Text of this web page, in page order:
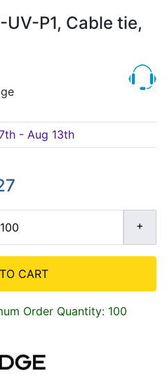
UV-P1, Cable tie,
- Aug 13th
CART
Order Quantity: 100